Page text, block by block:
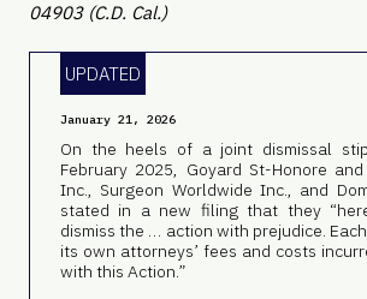
04903 (C.D. Cal.)
UPDATED
January 21, 2026
On the heels of a joint dismissal
February 2025, Goyard St-Honore
Inc., Surgeon Worldwide Inc., and
stated in a new filing that they
dismiss the … action with prejudice.
its own attorneys’ fees and costs
with this Action.”